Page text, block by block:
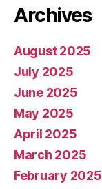
Archives
August 2025
July 2025
June 2025
May 2025
April 2025
March 2025
February 2025